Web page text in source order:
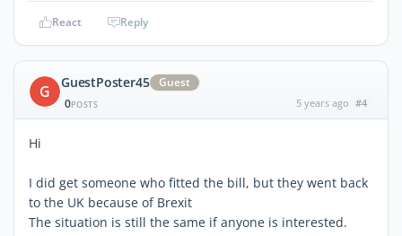
React Reply
G GuestPoster45
Guest
0POSTS 5 years ago #4
Hi
I did get someone who fitted the bill, but they went back
to the UK because of Brexit
The situation is still the same if anyone is interested.